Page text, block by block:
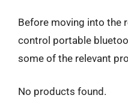
Before moving into the
control portable
some of the relevant
No products found.